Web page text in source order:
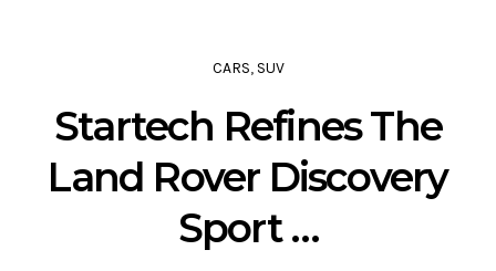
CARS, SUV
Startech Refines The
Land Rover Discovery
Sport …